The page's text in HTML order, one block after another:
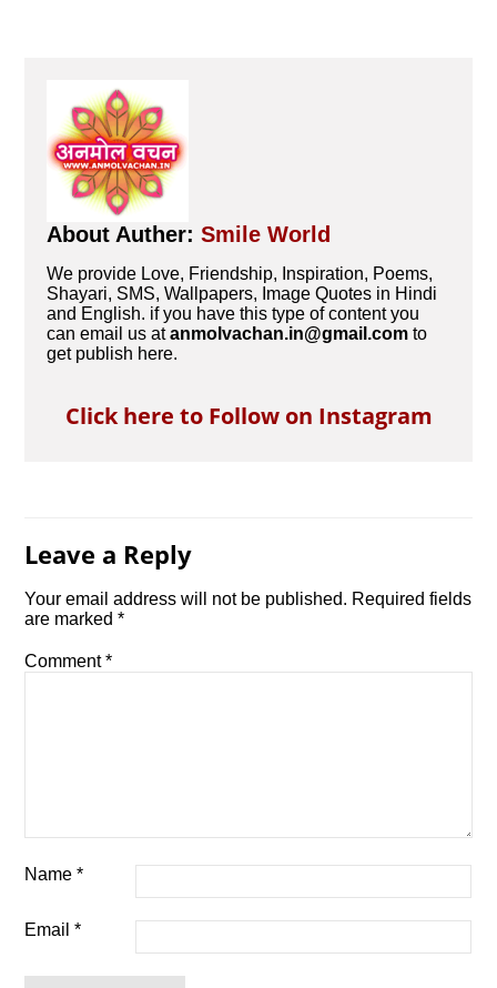
About Auther:Smile World
We provide Love, Friendship, Inspiration, Poems,
Shayari, SMS, Wallpapers, Image Quotes in Hindi
and English. if you have this type of content you
can email us atanmolvachan.in@gmail.com to
get publish here.
Click here to Follow on Instagram
Leave a Reply
Your email address will not be published. Required fields
are marked*
Comment*
Name*
Email*